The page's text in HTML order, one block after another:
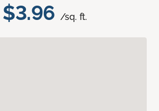
$3.96 /sq. ft.